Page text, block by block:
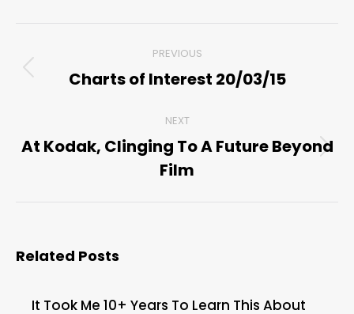
navigation
PREVIOUS
Previous
Charts of Interest 20/03/15
NEXT
Next
post:
At Kodak, Clinging To A Future Beyond
Film
Related Posts
It Took Me 10+ Years To Learn This About